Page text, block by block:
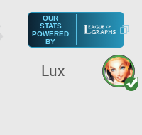
OUR
STATS
POWERED
BY
Lux